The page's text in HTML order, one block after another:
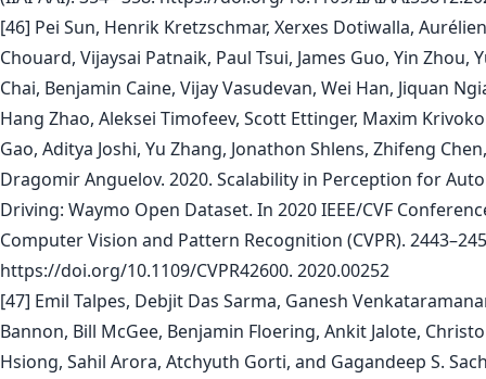
[46] Pei Sun, Henrik Kretzschmar, Xerxes Dotiwalla, Aurélien
Chouard, Vijaysai Patnaik, Paul Tsui, James Guo, Yin Zhou,
Chai, Benjamin Caine, Vijay Vasudevan, Wei Han, Jiquan
Hang Zhao, Aleksei Timofeev, Scott Ettinger, Maxim
Gao, Aditya Joshi, Yu Zhang, Jonathon Shlens, Zhifeng
Dragomir Anguelov. 2020. Scalability in Perception for
Driving: Waymo Open Dataset. In 2020 IEEE/CVF
Computer Vision and Pattern Recognition (CVPR).
https://doi.org/10.1109/CVPR42600. 2020.00252
[47] Emil Talpes, Debjit Das Sarma, Ganesh
Bannon, Bill McGee, Benjamin Floering, Ankit Jalote,
Hsiong, Sahil Arora, Atchyuth Gorti, and Gagandeep S.